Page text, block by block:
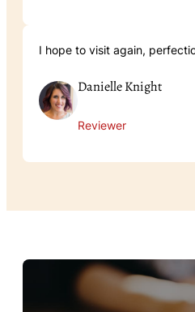
I hope to visit again,
Danielle Knight
Reviewer